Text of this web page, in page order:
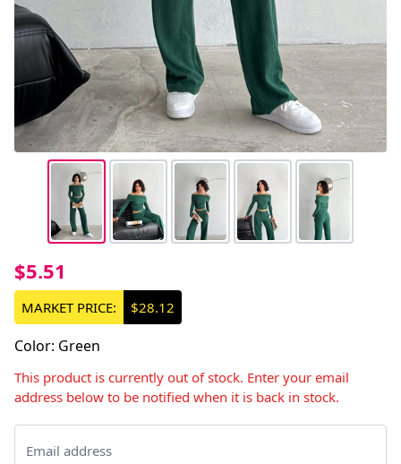
$5.51
MARKET PRICE: $28.12
Color: Green
This product is currently out of stock. Enter your email
address below to be notified when it is back in stock.